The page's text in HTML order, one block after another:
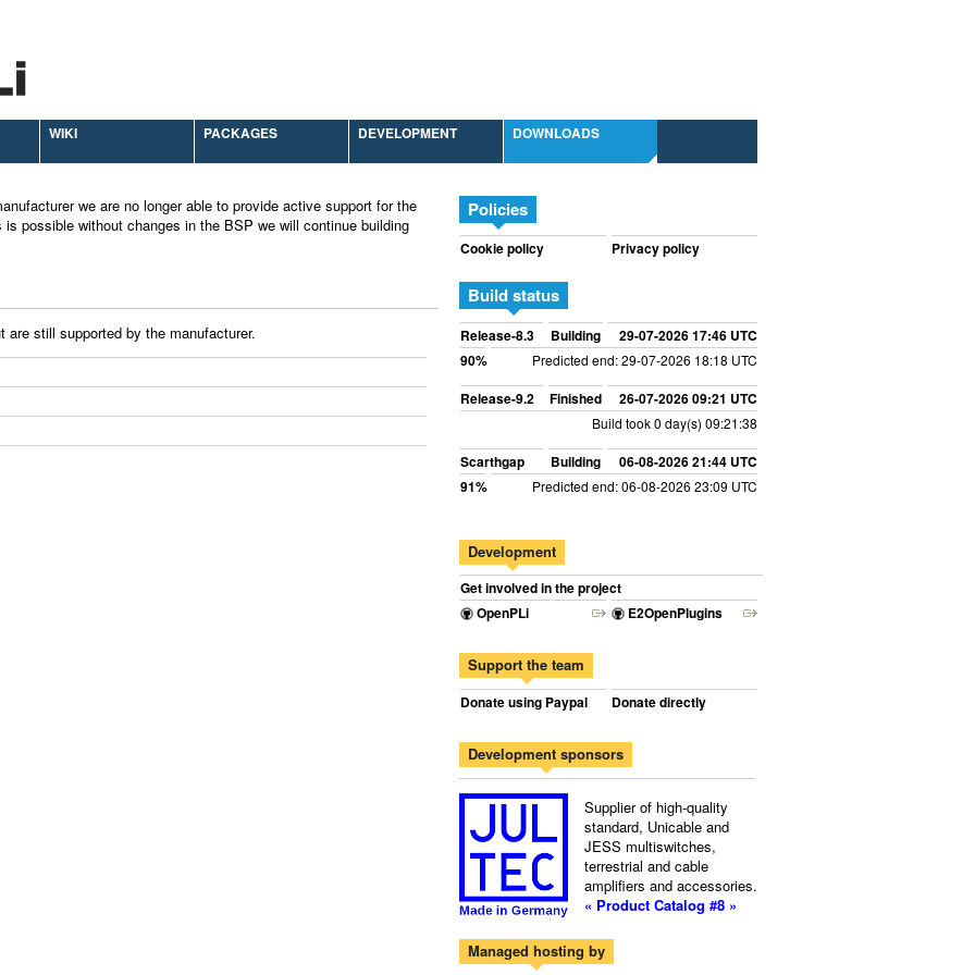
WIKI PACKAGES DEVELOPMENT DOWNLOADS
we are no longer able to provide active support for the
possible without changes in the BSP we will continue building
still supported by the manufacturer.
Policies
Cookie policy Privacy policy
Build status
Release-8.3 Building
29-07-2026 17:46 UTC
90%
Predicted end: 29-07-2026 18:18 UTC
Release-9.2 Finished 26-07-2026 09:21 UTC
Build took 0 day(s) 09:21:38
Scarthgap Building
06-08-2026 21:44 UTC
91%
Predicted end: 06-08-2026 23:09 UTC
Development
Get involved in the project
OpenPLi
E2OpenPlugins
Support the team
Donate using Paypal Donate directly
Development sponsors
Supplier of high-quality
standard, Unicable and
JESS multiswitches,
terrestrial and cable
amplifiers and accessories.
« Product Catalog #8 »
Managed hosting by